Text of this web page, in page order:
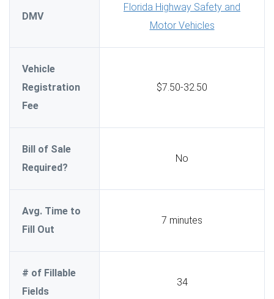
DMV
Florida Highway Safety and
Motor Vehicles
Vehicle
Registration
Fee
$7.50-32.50
Bill of Sale
Required?
No
Avg. Time to
Fill Out
7 minutes
# of Fillable
Fields
34